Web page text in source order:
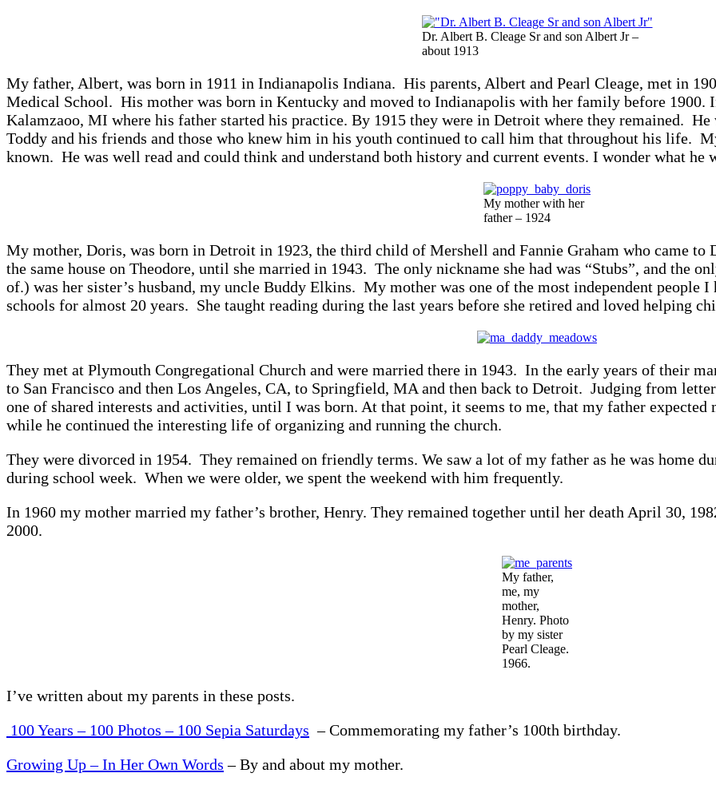
Dr. Albert B. Cleage Sr and son Albert Jr –
about 1913
My father, Albert, was born in 1911 in Indianapolis Indiana. His parents, Albert and Pearl Cleage, met in
Medical School. His mother was born in Kentucky and moved to Indianapolis with her family before 1900.
Kalamzaoo, MI where his father started his practice. By 1915 they were in Detroit where they remained.
Toddy and his friends and those who knew him in his youth continued to call him that throughout his life.
known. He was well read and could think and understand both history and current events. I wonder what he
My mother with her
father – 1924
My mother, Doris, was born in Detroit in 1923, the third child of Mershell and Fannie Graham who came
the same house on Theodore, until she married in 1943. The only nickname she had was “Stubs”, and the
of.) was her sister’s husband, my uncle Buddy Elkins. My mother was one of the most independent people
schools for almost 20 years. She taught reading during the last years before she retired and loved helping
They met at Plymouth Congregational Church and were married there in 1943. In the early years of their
to San Francisco and then Los Angeles, CA, to Springfield, MA and then back to Detroit. Judging from
one of shared interests and activities, until I was born. At that point, it seems to me, that my father
while he continued the interesting life of organizing and running the church.
They were divorced in 1954. They remained on friendly terms. We saw a lot of my father as he was home
during school week. When we were older, we spent the weekend with him frequently.
In 1960 my mother married my father’s brother, Henry. They remained together until her death April 30,
2000.
My father,
me, my
mother,
Henry. Photo
by my sister
Pearl Cleage.
1966.
I’ve written about my parents in these posts.
100 Years – 100 Photos – 100 Sepia Saturdays – Commemorating my father’s 100th birthday.
Growing Up – In Her Own Words – By and about my mother.